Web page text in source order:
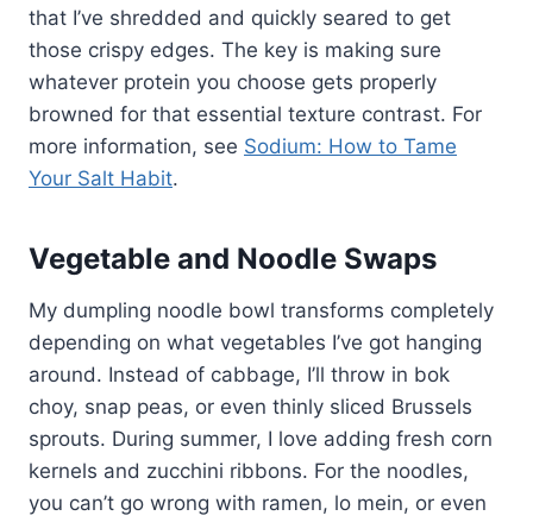
that I’ve shredded and quickly seared to get
those crispy edges. The key is making sure
whatever protein you choose gets properly
browned for that essential texture contrast. For
more information, see Sodium: How to Tame
Your Salt Habit.
Vegetable and Noodle Swaps
My dumpling noodle bowl transforms completely
depending on what vegetables I’ve got hanging
around. Instead of cabbage, I’ll throw in bok
choy, snap peas, or even thinly sliced Brussels
sprouts. During summer, I love adding fresh corn
kernels and zucchini ribbons. For the noodles,
you can’t go wrong with ramen, lo mein, or even